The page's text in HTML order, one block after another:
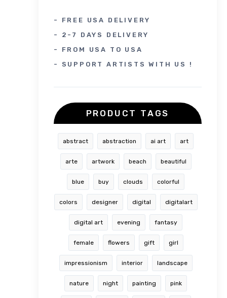
- FREE USA DELIVERY
- 2-7 DAYS DELIVERY
- FROM USA TO USA
- SUPPORT ARTISTS WITH US !
PRODUCT TAGS
abstract abstraction ai art art
arte artwork beach beautiful
blue buy clouds colorful
colors designer digital digitalart
digital art evening fantasy
female flowers gift girl
impressionism interior landscape
nature night painting pink